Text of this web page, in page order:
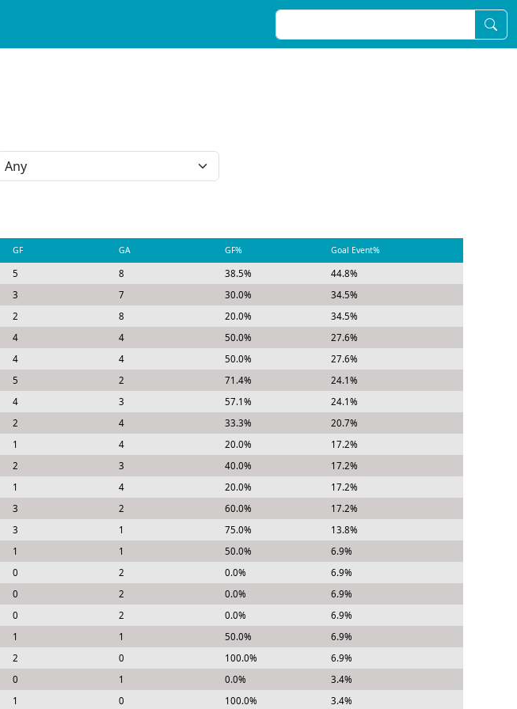
GF GA GF% Goal Event%
5 8 38.5%
44.8%
3 7 30.0%
34.5%
2 8 20.0%
34.5%
4 4 50.0%
27.6%
4 4 50.0%
27.6%
5 2 71.4%
24.1%
4 3 57.1%
24.1%
2 4 33.3%
20.7%
1 4 20.0%
17.2%
2 3 40.0%
17.2%
1 4 20.0%
17.2%
3 2 60.0%
17.2%
3 1 75.0%
13.8%
1 1 50.0%
6.9%
0 2 0.0%
6.9%
0 2 0.0%
6.9%
0 2 0.0%
6.9%
1 1 50.0%
6.9%
2 0 100.0%
6.9%
0 1 0.0%
3.4%
1 0 100.0% 3.4%